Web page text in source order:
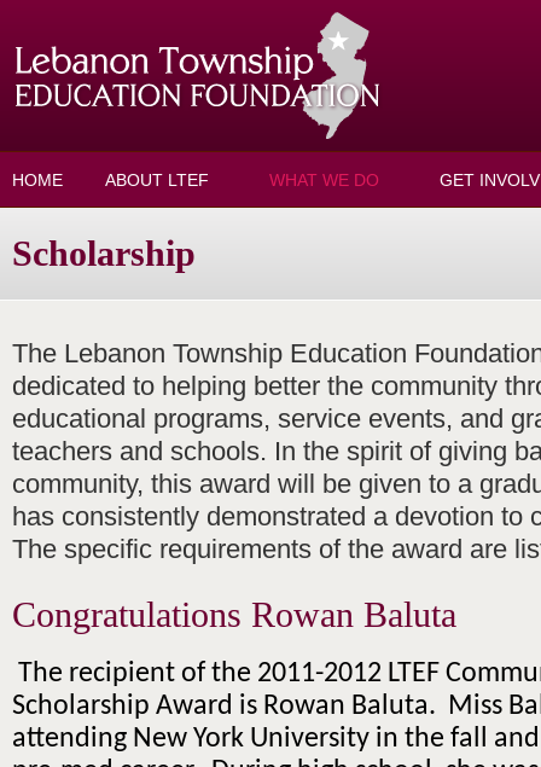
HOME ABOUT LTEF WHAT WE DO GET
Scholarship
The Lebanon Township Education
dedicated to helping better the community
educational programs, service events, and
teachers and schools. In the spirit of giving
community, this award will be given to a
has consistently demonstrated a devotion to
The specific requirements of the award are
Congratulations Rowan Baluta
The recipient of the 2011-2012 LTEF
Scholarship Award is Rowan Baluta. Miss
attending New York University in the fall